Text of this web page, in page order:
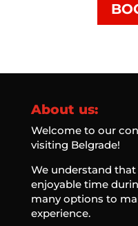
About us:
Welcome to our
visiting Belgrade!
We understand
enjoyable time
many options to
experience.